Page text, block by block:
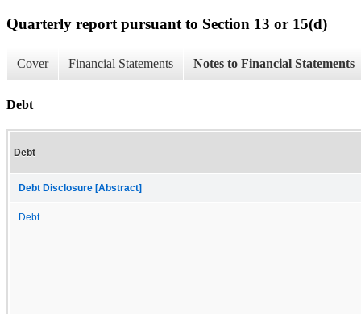
Quarterly report pursuant to Section 13 or 15(d)
Cover Financial Statements Notes to Financial Statements
Debt
Debt
Debt Disclosure [Abstract]
Debt